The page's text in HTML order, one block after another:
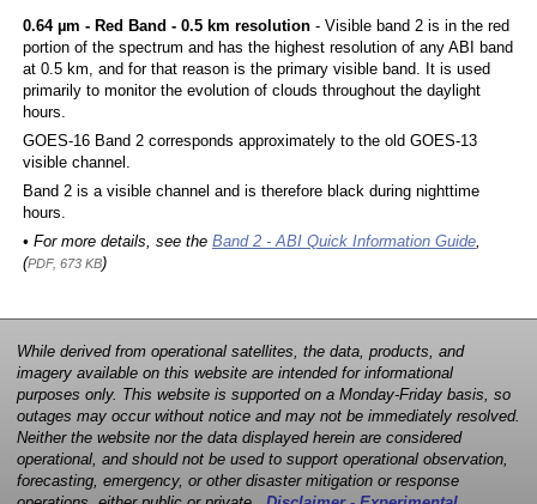
0.64 µm - Red Band - 0.5 km resolution- Visible band 2 is in the red
portion of the spectrum and has the highest resolution of any ABI band
at 0.5 km, and for that reason is the primary visible band. It is used
primarily to monitor the evolution of clouds throughout the daylight
hours.
GOES-16 Band 2 corresponds approximately to the old GOES-13
visible channel.
Band 2 is a visible channel and is therefore black during nighttime
hours.
• For more details, see the Band 2 - ABI Quick Information Guide,
(PDF, 673 KB)
While derived from operational satellites, the data, products, and
imagery available on this website are intended for informational
purposes only. This website is supported on a Monday-Friday basis, so
outages may occur without notice and may not be immediately resolved.
Neither the website nor the data displayed herein are considered
operational, and should not be used to support operational observation,
forecasting, emergency, or other disaster mitigation or response